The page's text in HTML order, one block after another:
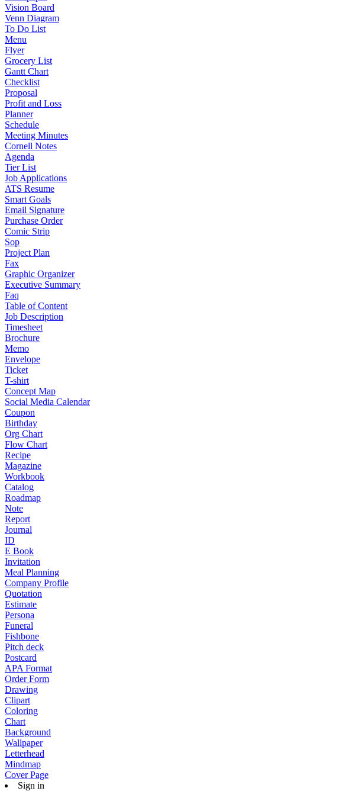
Vision Board
Venn Diagram
To Do List
Menu
Flyer
Grocery List
Gantt Chart
Checklist
Proposal
Profit and Loss
Planner
Schedule
Meeting Minutes
Cornell Notes
Agenda
Tier List
Job Applications
ATS Resume
Smart Goals
Email Signature
Purchase Order
Comic Strip
Sop
Project Plan
Fax
Graphic Organizer
Executive Summary
Faq
Table of Content
Job Description
Timesheet
Brochure
Memo
Envelope
Ticket
T-shirt
Concept Map
Social Media Calendar
Coupon
Birthday
Org Chart
Flow Chart
Recipe
Magazine
Workbook
Catalog
Roadmap
Note
Report
Journal
ID
E Book
Invitation
Meal Planning
Company Profile
Quotation
Estimate
Persona
Funeral
Fishbone
Pitch deck
Postcard
APA Format
Order Form
Drawing
Clipart
Coloring
Chart
Background
Wallpaper
Letterhead
Mindmap
Cover Page
Sign in